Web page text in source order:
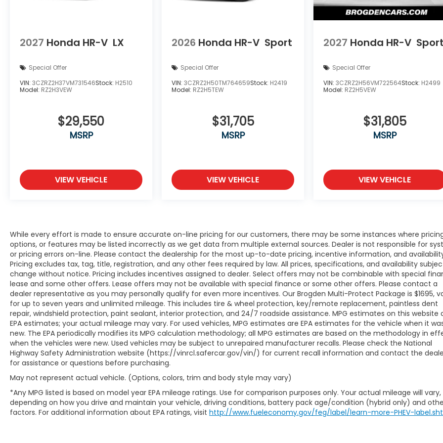
2027 Honda HR-V LX
Special Offer
VIN: 3CZRZ2H37VM731546Stock: H2510
Model: RZ2H3VEW
$29,550
MSRP
VIEW VEHICLE
2026 Honda HR-V Sport
Special Offer
VIN:3CZRZ2H50TM764659Stock: H2419
Model: RZ2H5TEW
$31,705
MSRP
VIEW VEHICLE
2027 Honda HR-V
Special Offer
VIN:3CZRZ2H56VM722564Stock: H2499
Model: RZ2H5VEW
$31,805
MSRP
VIEW VEHICLE
While every effort is made to ensure accurate on-line pricing for our customers, there may be some instances where
options, or features may be listed incorrectly as we get data from multiple external sources. Dealer is not responsible for
or pricing errors on-line. Please contact the dealership for the most up-to-date pricing, incentive information, and
Pricing excludes tax, tag, title, registration, and any other fees required by law. All prices, specifications, and availability
change without notice. Pricing includes incentives assigned to dealer. Select offers may not be combinable with special
lease and some other offers. Lease offers may not be available with special finance or some other offers. Please contact a
dealer representative as you may personally qualify for even more incentives. Our Brogden Multi-Protect Package is $1695,
for up to seven years and unlimited mileage. This includes tire & wheel protection, key/remote replacement, paintless dent
repair, windshield protection, paint sealant, interior protection, and 24/7 roadside assistance. MPG estimates on this website
EPA estimates; your actual mileage may vary. For used vehicles, MPG estimates are EPA estimates for the vehicle when it
new. The EPA periodically modifies its MPG calculation methodology; all MPG estimates are based on the methodology in
when the vehicles were new. Used vehicles may be subject to unrepaired manufacturer recalls. Please check the National
Highway Safety Administration website (https://vinrcl.safercar.gov/vin/) for current recall information and contact the
for assistance or questions before purchasing.
May not represent actual vehicle. (Options, colors, trim and body style may vary)
*Any MPG listed is based on model year EPA mileage ratings. Use for comparison purposes only. Your actual mileage will vary,
depending on how you drive and maintain your vehicle, driving conditions, battery pack age/condition (hybrid only) and
factors. For additional information about EPA ratings, visit http://www.fueleconomy.gov/feg/label/learn-more-PHEV-